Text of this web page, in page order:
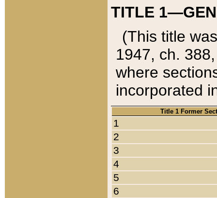
TITLE
(This title
1947, ch.
where
incorporated
Title 1 Former
1
2
3
4
5
6